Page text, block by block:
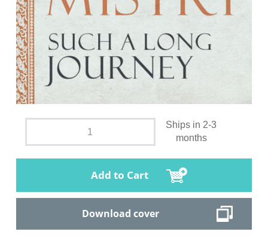
Ships in 2-3
months
Add to Cart
Download cover